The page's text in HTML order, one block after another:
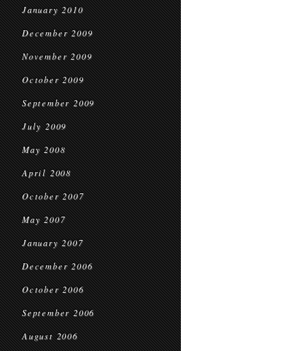
January 2010
December 2009
November 2009
October 2009
September 2009
July 2009
May 2008
April 2008
October 2007
May 2007
January 2007
December 2006
October 2006
September 2006
August 2006